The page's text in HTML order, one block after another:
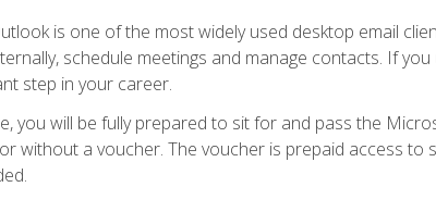
is one of the most widely used desktop email
schedule meetings and manage contacts. If
step in your career.
you will be fully prepared to sit for and pass the
without a voucher. The voucher is prepaid access to